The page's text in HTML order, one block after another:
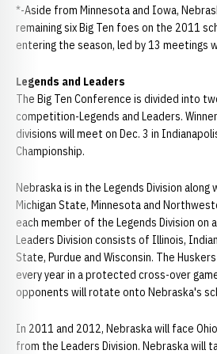
*-Aside from Minnesota and Iowa,
remaining six Big Ten foes on the 2011
entering the season, led by 13 meetings
Legends and Leaders
The Big Ten Conference is divided into
competition-Legends and Leaders.
divisions will meet on Dec. 3 in
Championship.
Nebraska is in the Legends Division along
Michigan State, Minnesota and
each member of the Legends Division on
Leaders Division consists of Illinois,
State, Purdue and Wisconsin. The
every year in a protected cross-over
opponents will rotate onto Nebraska's
In 2011 and 2012, Nebraska will face
from the Leaders Division. Nebraska will